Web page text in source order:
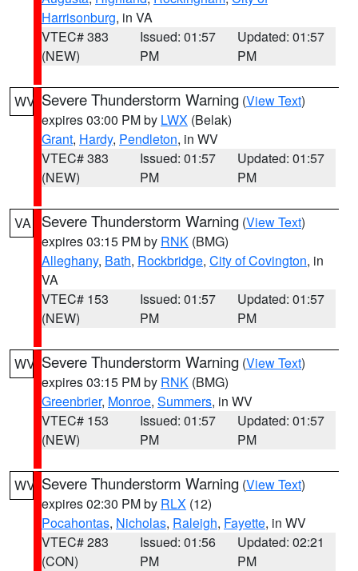
Harrisonburg, in VA
VTEC# 383
(NEW)
Issued: 01:57
PM
Updated: 01:57
PM
WV Severe Thunderstorm Warning (View Text)
expires 03:00 PM by LWX (Belak)
Grant, Hardy, Pendleton, in WV
VTEC# 383
(NEW)
Issued: 01:57
PM
Updated: 01:57
PM
VA Severe Thunderstorm Warning (View Text)
expires 03:15 PM by RNK (BMG)
Alleghany, Bath, Rockbridge, City of Covington, in
VA
VTEC# 153
(NEW)
Issued: 01:57
PM
Updated: 01:57
PM
WV Severe Thunderstorm Warning (View Text)
expires 03:15 PM by RNK (BMG)
Greenbrier, Monroe, Summers, in WV
VTEC# 153
(NEW)
Issued: 01:57
PM
Updated: 01:57
PM
WV Severe Thunderstorm Warning (View Text)
expires 02:30 PM by RLX (12)
Pocahontas, Nicholas, Raleigh, Fayette, in WV
VTEC# 283
(CON)
Issued: 01:56
PM
Updated: 02:21
PM